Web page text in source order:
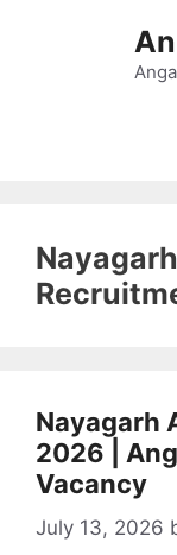
Nayagarh
2026 |
Vacancy
July 13, 2026